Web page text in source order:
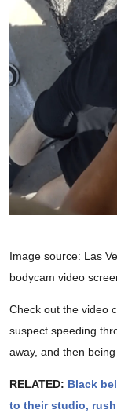
Image source: Las
bodycam video
Check out the video
suspect speeding
away, and then
RELATED: Black
to their studio,